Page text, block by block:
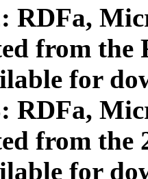
RDFa,
from
for
RDFa,
from the
for